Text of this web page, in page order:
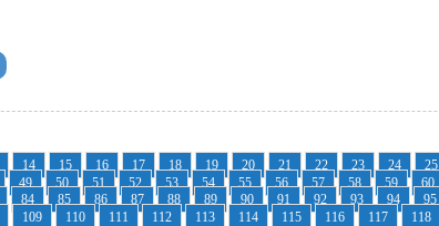
14 15 16 17 18 19 20 21 22 23 24 25
49 50 51 52 53 54 55 56 57 58 59 60
84 85 86 87 88 89 90 91 92 93 94 95
109 110 111 112 113 114 115 116 117 118